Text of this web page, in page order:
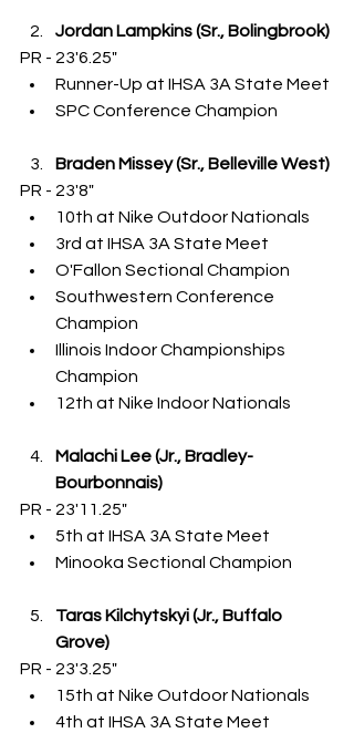
Jordan Lampkins (Sr., Bolingbrook)
PR - 23'6.25"
Runner-Up at IHSA 3A State Meet
SPC Conference Champion
Braden Missey (Sr., Belleville West)
PR - 23'8"
10th at Nike Outdoor Nationals
3rd at IHSA 3A State Meet
O'Fallon Sectional Champion
Southwestern Conference
Champion
Illinois Indoor Championships
Champion
12th at Nike Indoor Nationals
Malachi Lee (Jr., Bradley-
Bourbonnais)
PR - 23'11.25"
5th at IHSA 3A State Meet
Minooka Sectional Champion
Taras Kilchytskyi (Jr., Buffalo
Grove)
PR - 23'3.25"
15th at Nike Outdoor Nationals
4th at IHSA 3A State Meet